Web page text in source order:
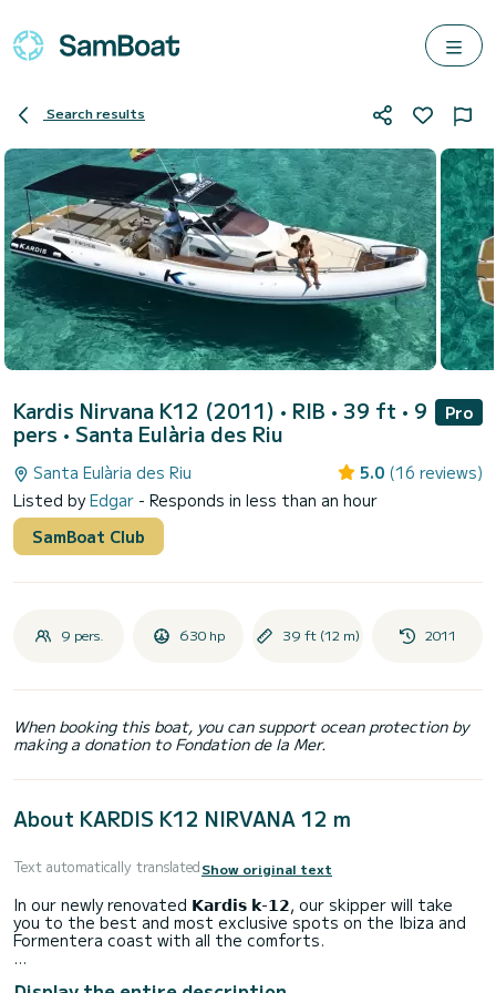
Search results
Kardis Nirvana K12 (2011) • RIB • 39 ft • 9
pers • Santa Eulària des Riu
Pro
Santa Eulària des Riu 5.0 (16 reviews)
Listed byEdgar - Responds in less than an hour
SamBoat Club
9 pers. 630 hp 39 ft (12 m) 2011
When booking this boat, you can support ocean protection by
making a donation to Fondation de la Mer.
About KARDIS K12 NIRVANA 12 m
Text automatically translatedShow original text
In our newly renovated 𝗞𝗮𝗿𝗱𝗶𝘀 𝗸-𝟭𝟮, our skipper will take
you to the best and most exclusive spots on the Ibiza and
Formentera coast with all the comforts.